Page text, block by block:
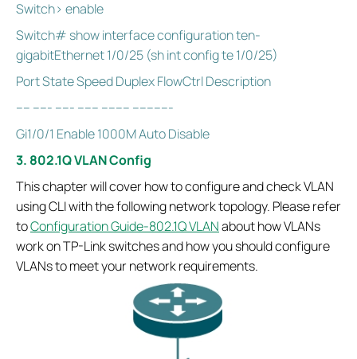
Switch> enable
Switch# show interface configuration ten-
gigabitEthernet 1/0/25 (sh int config te 1/0/25)
Port State Speed Duplex FlowCtrl Description
---- ----- ----- ------ -------- -----------
Gi1/0/1 Enable 1000M Auto Disable
3. 802.1Q VLAN Config
This chapter will cover how to configure and check VLAN
using CLI with the following network topology. Please refer
toConfiguration Guide-802.1Q VLANabout how VLANs
work on TP-Link switches and how you should configure
VLANs to meet your network requirements.